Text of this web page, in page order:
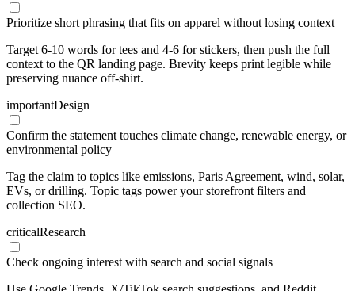
Prioritize short phrasing that fits on apparel without losing context
Target 6-10 words for tees and 4-6 for stickers, then push the full
context to the QR landing page. Brevity keeps print legible while
preserving nuance off-shirt.
importantDesign
Confirm the statement touches climate change, renewable energy, or
environmental policy
Tag the claim to topics like emissions, Paris Agreement, wind, solar,
EVs, or drilling. Topic tags power your storefront filters and
collection SEO.
criticalResearch
Check ongoing interest with search and social signals